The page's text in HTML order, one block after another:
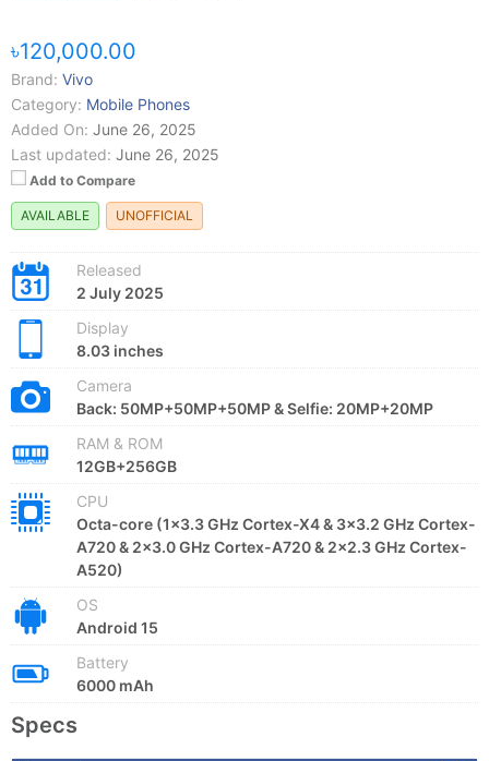
৳120,000.00
Brand: Vivo
Category: Mobile Phones
Added On: June 26, 2025
Last updated: June 26, 2025
Add to Compare
AVAILABLE UNOFFICIAL
Released
2 July 2025
Display
8.03 inches
Camera
Back: 50MP+50MP+50MP & Selfie: 20MP+20MP
RAM & ROM
12GB+256GB
CPU
Octa-core (1x3.3 GHz Cortex-X4 & 3x3.2 GHz Cortex-
A720 & 2x3.0 GHz Cortex-A720 & 2x2.3 GHz Cortex-
A520)
OS
Android 15
Battery
6000 mAh
Specs